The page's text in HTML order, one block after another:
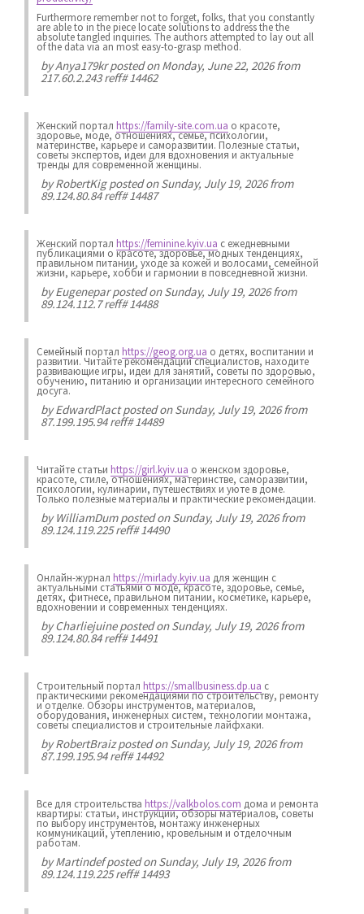
Furthermore remember not to forget, folks, that you constantly
are able to in the piece locate solutions to address the the
absolute tangled inquiries. The authors attempted to lay out all
of the data via an most easy-to-grasp method.
byAnya179krposted on Monday, June 22, 2026 from
217.60.2.243 reff# 14462
Женский портал https://family-site.com.ua о красоте,
здоровье, моде, отношениях, семье, психологии,
материнстве, карьере и саморазвитии. Полезные статьи,
советы экспертов, идеи для вдохновения и актуальные
тренды для современной женщины.
byRobertKigposted on Sunday, July 19, 2026 from
89.124.80.84 reff# 14487
Женский портал https://feminine.kyiv.ua с ежедневными
публикациями о красоте, здоровье, модных тенденциях,
правильном питании, уходе за кожей и волосами, семейной
жизни, карьере, хобби и гармонии в повседневной жизни.
byEugeneparposted on Sunday, July 19, 2026 from
89.124.112.7 reff# 14488
Семейный портал https://geog.org.ua о детях, воспитании и
развитии. Читайте рекомендации специалистов, находите
развивающие игры, идеи для занятий, советы по здоровью,
обучению, питанию и организации интересного семейного
досуга.
byEdwardPlactposted on Sunday, July 19, 2026 from
87.199.195.94 reff# 14489
Читайте статьи https://girl.kyiv.ua о женском здоровье,
красоте, стиле, отношениях, материнстве, саморазвитии,
психологии, кулинарии, путешествиях и уюте в доме.
Только полезные материалы и практические рекомендации.
byWilliamDumposted on Sunday, July 19, 2026 from
89.124.119.225 reff# 14490
Онлайн-журнал https://mirlady.kyiv.ua для женщин с
актуальными статьями о моде, красоте, здоровье, семье,
детях, фитнесе, правильном питании, косметике, карьере,
вдохновении и современных тенденциях.
byCharliejuineposted on Sunday, July 19, 2026 from
89.124.80.84 reff# 14491
Строительный портал https://smallbusiness.dp.ua с
практическими рекомендациями по строительству, ремонту
и отделке. Обзоры инструментов, материалов,
оборудования, инженерных систем, технологии монтажа,
советы специалистов и строительные лайфхаки.
byRobertBraizposted on Sunday, July 19, 2026 from
87.199.195.94 reff# 14492
Все для строительства https://valkbolos.com дома и ремонта
квартиры: статьи, инструкции, обзоры материалов, советы
по выбору инструментов, монтажу инженерных
коммуникаций, утеплению, кровельным и отделочным
работам.
byMartindefposted on Sunday, July 19, 2026 from
89.124.119.225 reff# 14493